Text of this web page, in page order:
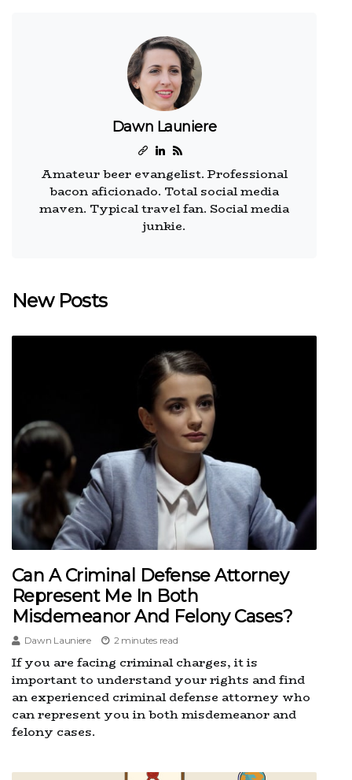
Dawn Launiere
Amateur beer evangelist. Professional
bacon aficionado. Total social media
maven. Typical travel fan. Social media
junkie.
New Posts
Can A Criminal Defense Attorney
Represent Me In Both
Misdemeanor And Felony Cases?
Dawn Launiere 2 minutes read
If you are facing criminal charges, it is
important to understand your rights and find
an experienced criminal defense attorney who
can represent you in both misdemeanor and
felony cases.